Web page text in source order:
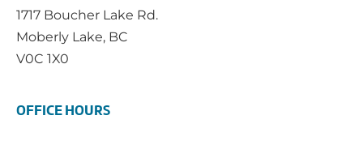
1717 Boucher Lake Rd.
Moberly Lake, BC
V0C 1X0
OFFICE HOURS